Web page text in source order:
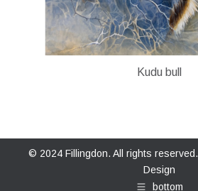
Kudu bull
© 2024 Fillingdon. All rights reserved.
Design
bottom